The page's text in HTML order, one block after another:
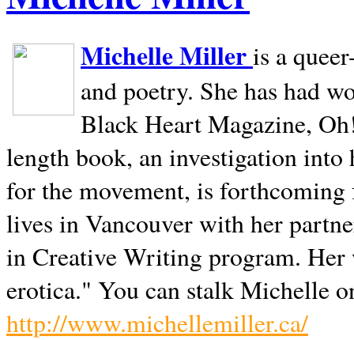
Michelle Milleris a
and poetry. She has had
Black Heart Magazine,
length book, an investigation
for the movement, is
lives inVancouverwith her
in Creative Writing program. Her
erotica." You can stalk Michelle
http://www.michellemiller.ca/